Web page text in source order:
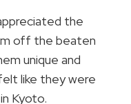
the
off the beaten
unique and
like they were
Kyoto.